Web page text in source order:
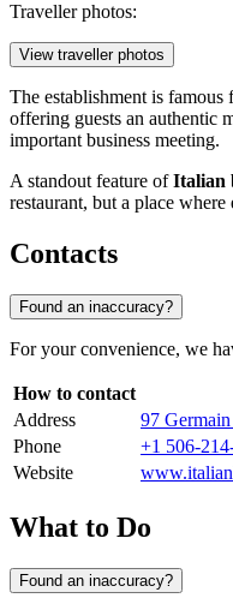
Traveller photos:
View traveller photos
The establishment is
offering guests an authentic
important business meeting.
A standout feature ofItalian
restaurant, but a place
Contacts
Found an inaccuracy?
For your convenience, we
How to contact
Address
97
Phone
+1 506-
Website
What to Do
Found an inaccuracy?